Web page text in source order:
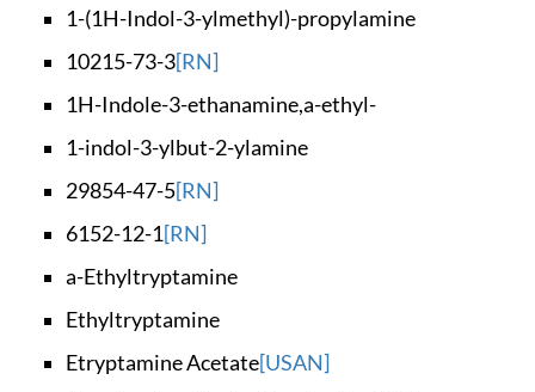
1-(1H-Indol-3-ylmethyl)-propylamine
10215-73-3[RN]
1H-Indole-3-ethanamine,a-ethyl-
1-indol-3-ylbut-2-ylamine
29854-47-5[RN]
6152-12-1[RN]
a-Ethyltryptamine
Ethyltryptamine
Etryptamine Acetate[USAN]